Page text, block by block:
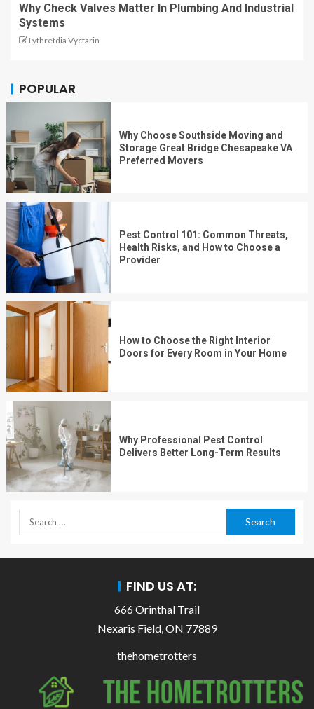
Why Check Valves Matter In Plumbing And Industrial
Systems
Lythretdia Vyctarin
POPULAR
Why Choose Southside Moving and
Storage Great Bridge Chesapeake VA
Preferred Movers
Pest Control 101: Common Threats,
Health Risks, and How to Choose a
Provider
How to Choose the Right Interior
Doors for Every Room in Your Home
Why Professional Pest Control
Delivers Better Long-Term Results
FIND US AT:
666 Orinthal Trail
Nexaris Field, ON 77889
thehometrotters